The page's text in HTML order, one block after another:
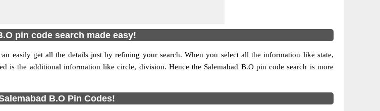
pin code search made easy!
easily get all the details just by refining your search. When you select all the information like state,
is the additional information like circle, division. Hence the Salemabad B.O pin code search is more
B.O Pin Codes!